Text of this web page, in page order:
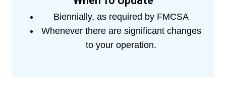
Biennially, as required by FMCSA
Whenever there are significant changes
to your operation.